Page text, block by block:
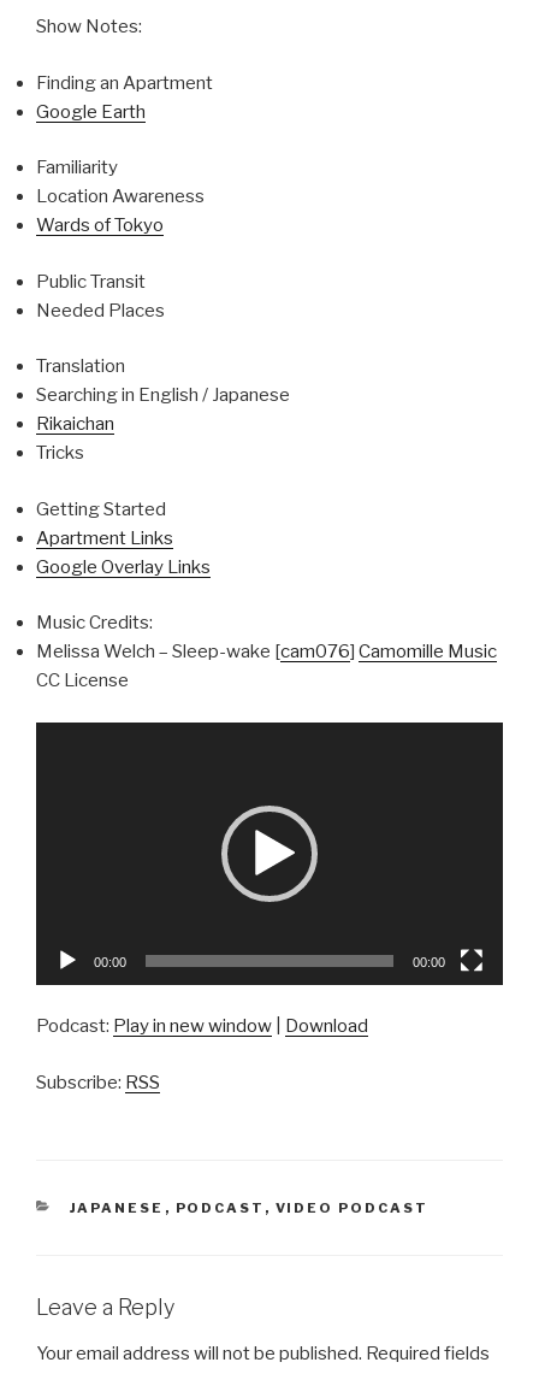
Show Notes:
Finding an Apartment
Google Earth
Familiarity
Location Awareness
Wards of Tokyo
Public Transit
Needed Places
Translation
Searching in English / Japanese
Rikaichan
Tricks
Getting Started
Apartment Links
Google Overlay Links
Music Credits:
Melissa Welch – Sleep-wake [cam076] Camomille Music
CC License
00:00 00:00
Podcast: Play in new window Download
Subscribe: RSS
CATEGORIES
JAPANESE , PODCAST , VIDEO PODCAST
Leave a Reply
Your email address will not be published. Required fields